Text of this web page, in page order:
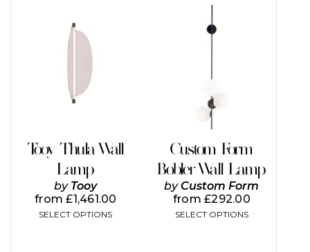
Tooy Thula Wall
Lamp
by Tooy
from£1,461.00
SELECT OPTIONS
product
has
multiple
The
options
may
on
the
product
page
Custom Form
Bobler Wall Lamp
by Custom Form
from£292.00
SELECT OPTIONS
product
has
The
may
be
chosen
on
the
product
page